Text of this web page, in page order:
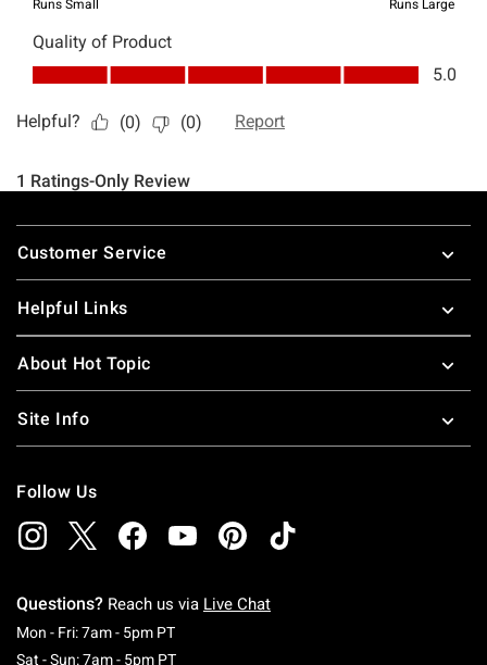
Footer
Customer Service
Helpful Links
About Hot Topic
Site Info
Follow Us
Questions? Reach us via Live Chat
Mon - Fri: 7am - 5pm PTMonday To Friday: 7 AM To 5 PM Pacific Time
Sat - Sun: 7am - 5pm PTSaturday To Sunday: 7 AM To 5 PM Pacific